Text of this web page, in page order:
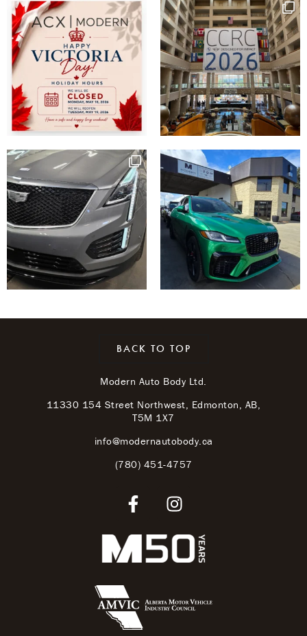
BACK TO TOP
Modern Auto Body Ltd.
11330 154 Street Northwest, Edmonton, AB,
T5M 1X7
info@modernautobody.ca
(780) 451-4757